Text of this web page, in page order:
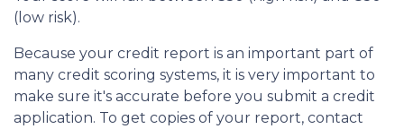
(low risk).
Because your credit report is an important part of
many credit scoring systems, it is very important to
make sure it's accurate before you submit a credit
application. To get copies of your report, contact